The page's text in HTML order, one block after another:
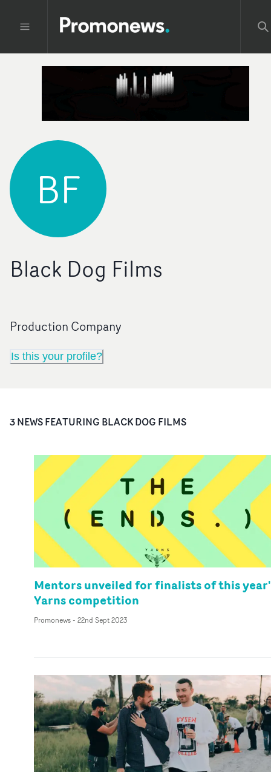
BF
Black Dog Films
Production Company
Is this your profile?
3NEWS FEATURING BLACK DOG FILMS
Mentors unveiled for finalists of this
Yarns competition
Promonews- 22nd Sept 2023